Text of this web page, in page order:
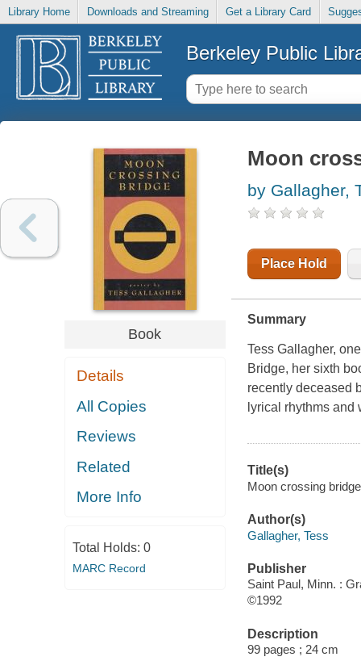
Library Home Downloads and Streaming Get a Library Card
Berkeley Public
Book
Details
All Copies
Reviews
Related
More Info
Total Holds: 0
MARC Record
Moon
by Gallagher,
Place Hold
Summary
Tess Gallagher,
Bridge, her sixth
recently deceased
lyrical rhythms
Title(s)
Moon crossing
Author(s)
Gallagher, Tess
Publisher
Saint Paul, Minn. :
©1992
Description
99 pages ; 24 cm